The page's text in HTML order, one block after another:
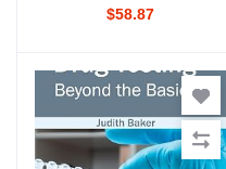
$58.87